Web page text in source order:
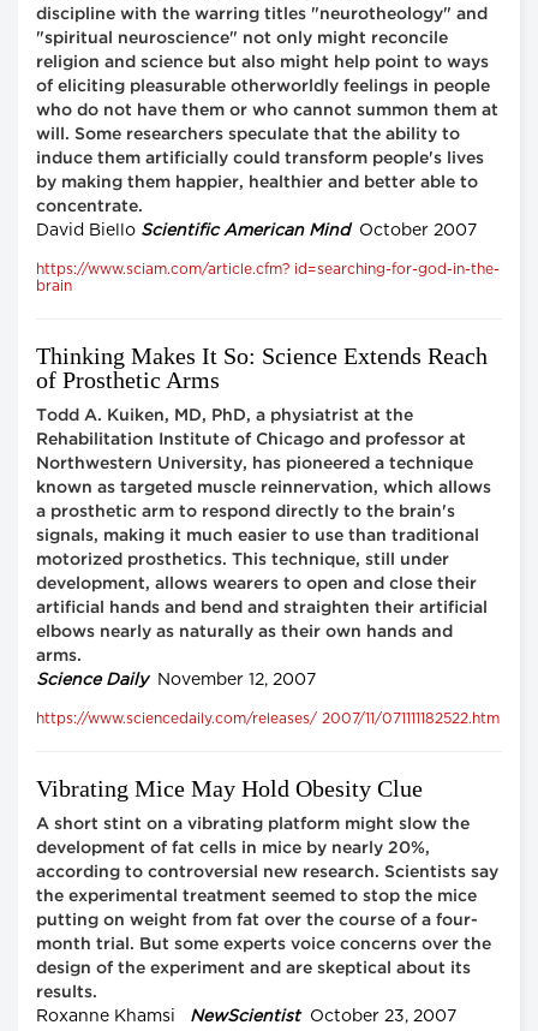
discipline with the warring titles "neurotheology" and
"spiritual neuroscience" not only might reconcile
religion and science but also might help point to ways
of eliciting pleasurable otherworldly feelings in people
who do not have them or who cannot summon them at
will. Some researchers speculate that the ability to
induce them artificially could transform people's lives
by making them happier, healthier and better able to
concentrate.
David Biello Scientific American Mind October 2007
https://www.sciam.com/article.cfm? id=searching-for-god-in-the-
brain
Thinking Makes It So: Science Extends Reach
of Prosthetic Arms
Todd A. Kuiken, MD, PhD, a physiatrist at the
Rehabilitation Institute of Chicago and professor at
Northwestern University, has pioneered a technique
known as targeted muscle reinnervation, which allows
a prosthetic arm to respond directly to the brain's
signals, making it much easier to use than traditional
motorized prosthetics. This technique, still under
development, allows wearers to open and close their
artificial hands and bend and straighten their artificial
elbows nearly as naturally as their own hands and
arms.
Science Daily November 12, 2007
https://www.sciencedaily.com/releases/ 2007/11/071111182522.htm
Vibrating Mice May Hold Obesity Clue
A short stint on a vibrating platform might slow the
development of fat cells in mice by nearly 20%,
according to controversial new research. Scientists say
the experimental treatment seemed to stop the mice
putting on weight from fat over the course of a four-
month trial. But some experts voice concerns over the
design of the experiment and are skeptical about its
results.
Roxanne Khamsi NewScientist October 23, 2007